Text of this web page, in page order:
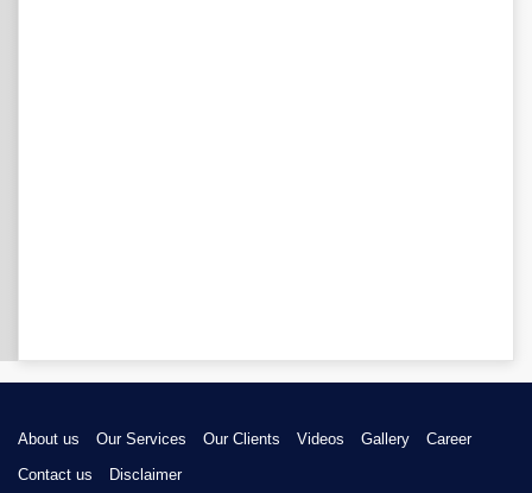
About us Our Services Our Clients Videos Gallery
Career
Contact us
Disclaimer